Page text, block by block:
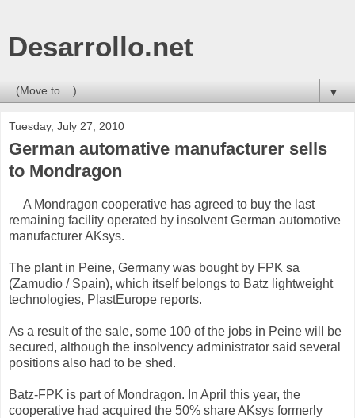
Desarrollo.net
▼
Tuesday, July 27, 2010
German automative manufacturer sells
to Mondragon
A Mondragon cooperative has agreed to buy the last
remaining facility operated by insolvent German automotive
manufacturer AKsys.
The plant in Peine, Germany was bought by FPK sa
(Zamudio / Spain), which itself belongs to Batz lightweight
technologies, PlastEurope reports.
As a result of the sale, some 100 of the jobs in Peine will be
secured, although the insolvency administrator said several
positions also had to be shed.
Batz-FPK is part of Mondragon. In April this year, the
cooperative had acquired the 50% share AKsys formerly